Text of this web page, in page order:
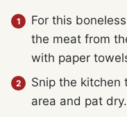
For this
the meat from
with paper
Snip the kitchen
area and pat dry.